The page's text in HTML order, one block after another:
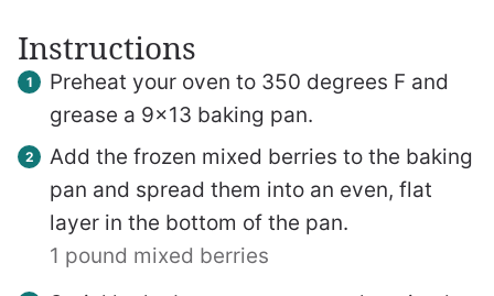
Instructions
Preheat your oven to 350 degrees F and
grease a 9×13 baking pan.
Add the frozen mixed berries to the baking
pan and spread them into an even, flat
layer in the bottom of the pan.
1 pound mixed berries